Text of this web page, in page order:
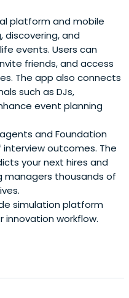
platform and mobile
discovering, and
events. Users can
friends, and access
The app also connects
such as DJs,
event planning
and Foundation
outcomes. The
your next hires and
managers thousands of
simulation platform
workflow.